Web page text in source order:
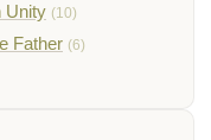
Unity (10)
Father (6)